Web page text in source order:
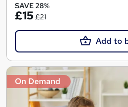
SAVE 28%
£15 £21
Add to
On Demand